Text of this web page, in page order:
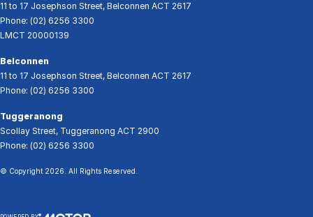
11 to 17 Josephson Street, Belconnen ACT 2617
Phone: (02) 6256 3300
LMCT 20000139
Belconnen
11 to 17 Josephson Street, Belconnen ACT 2617
Phone: (02) 6256 3300
Tuggeranong
Scollay Street, Tuggeranong ACT 2900
Phone: (02) 6256 3300
© Copyright 2026 . All Rights Reserved.